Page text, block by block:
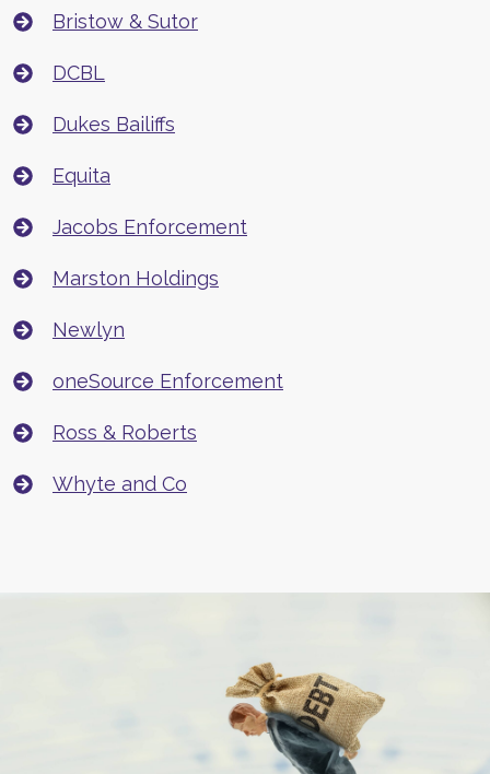
Bristow & Sutor
DCBL
Dukes Bailiffs
Equita
Jacobs Enforcement
Marston Holdings
Newlyn
oneSource Enforcement
Ross & Roberts
Whyte and Co